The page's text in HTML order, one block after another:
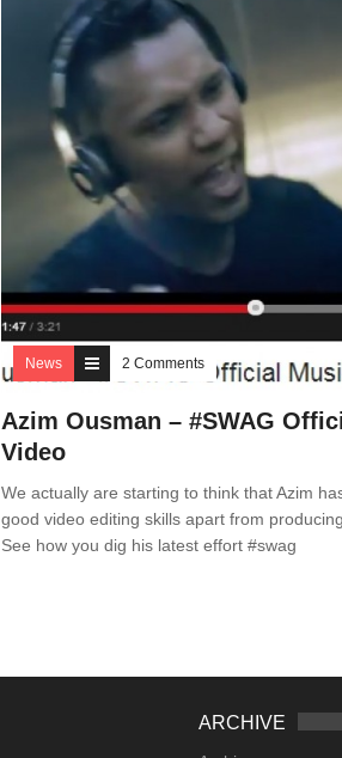
News 2 Comments
Azim Ousman – #SWAG
Video
We actually are starting to think that Azim
good video editing skills apart from
See how you dig his latest effort #swag
ARCHIVE